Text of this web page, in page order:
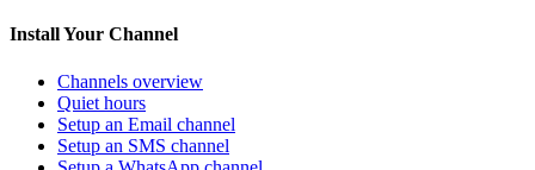
Install Your Channel
Channels overview
Quiet hours
Setup an Email channel
Setup an SMS channel